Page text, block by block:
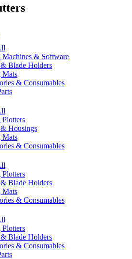
Machines & Software
Blade Holders
Mats
& Consumables
Housings
Mats
& Consumables
Blade Holders
Mats
& Consumables
Blade Holders
& Consumables